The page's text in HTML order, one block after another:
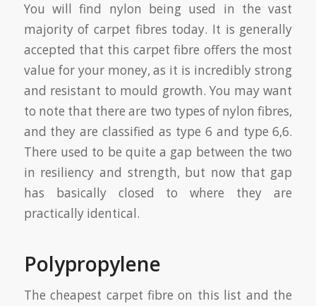
You will find nylon being used in the vast
majority of carpet fibres today. It is generally
accepted that this carpet fibre offers the most
value for your money, as it is incredibly strong
and resistant to mould growth. You may want
to note that there are two types of nylon fibres,
and they are classified as type 6 and type 6,6.
There used to be quite a gap between the two
in resiliency and strength, but now that gap
has basically closed to where they are
practically identical.
Polypropylene
The cheapest carpet fibre on this list and the